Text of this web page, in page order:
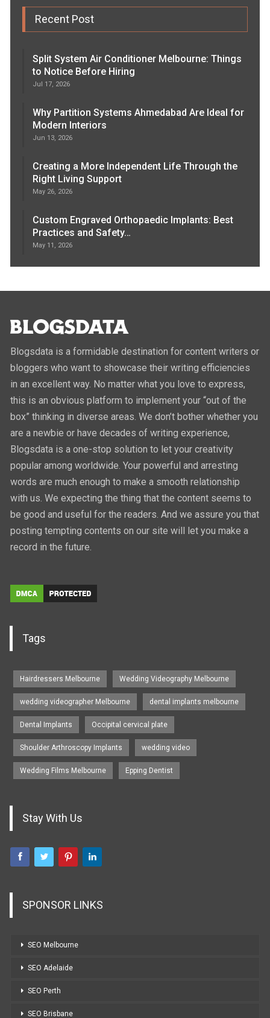
Recent Post
Split System Air Conditioner Melbourne: Things
to Notice Before Hiring
Jul 17, 2026
Why Partition Systems Ahmedabad Are Ideal for
Modern Interiors
Jun 13, 2026
Creating a More Independent Life Through the
Right Living Support
May 26, 2026
Custom Engraved Orthopaedic Implants: Best
Practices and Safety…
May 11, 2026
Blogsdata is a formidable destination for content writers or
bloggers who want to showcase their writing efficiencies
in an excellent way. No matter what you love to express,
this is an obvious platform to implement your “out of the
box” thinking in diverse areas. We don’t bother whether you
are a newbie or have decades of writing experience,
Blogsdata is a one-stop solution to let your creativity
popular among worldwide. Your powerful and arresting
words are much enough to make a smooth relationship
with us. We expecting the thing that the content seems to
be good and useful for the readers. And we assure you that
posting tempting contents on our site will let you make a
record in the future.
Tags
Hairdressers Melbourne Wedding Videography Melbourne
wedding videographer Melbourne dental implants melbourne
Dental Implants Occipital cervical plate
Shoulder Arthroscopy Implants wedding video
Wedding Films Melbourne Epping Dentist
Stay With Us
SPONSOR LINKS
SEO Melbourne
SEO Adelaide
SEO Perth
SEO Brisbane